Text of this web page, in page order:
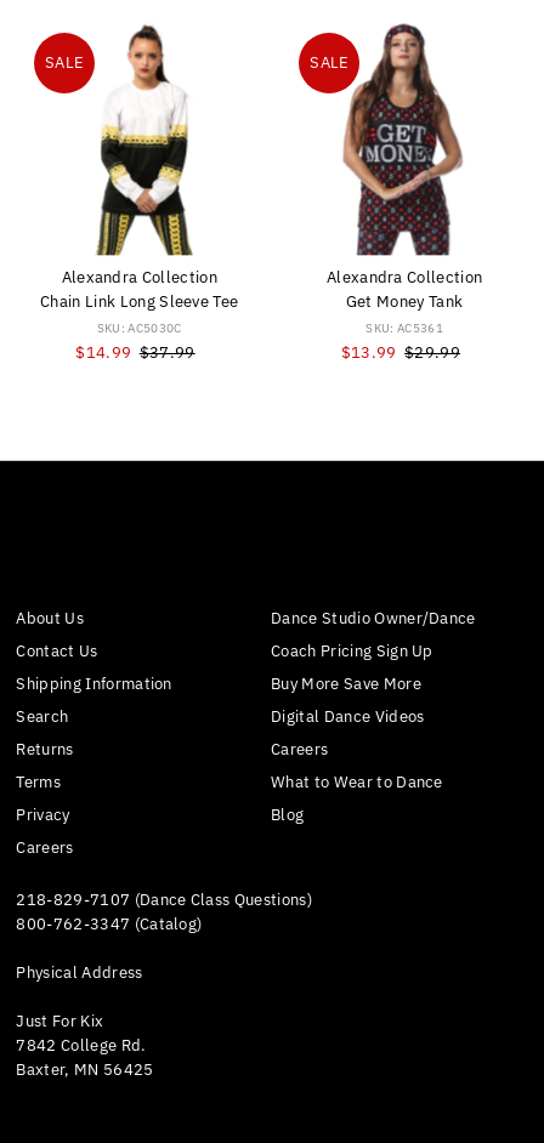
SALE
Alexandra Collection
Chain Link Long Sleeve Tee
SKU: AC5030C
Sale
$14.99 Regular
$37.99
SALE
Alexandra Collection
Get Money Tank
SKU: AC5361
Sale
$13.99 Regular
$29.99
About Us
Contact Us
Shipping Information
Search
Returns
Terms
Privacy
Careers
Dance Studio Owner/Dance
Coach Pricing Sign Up
Buy More Save More
Digital Dance Videos
Careers
What to Wear to Dance
Blog
218-829-7107 (Dance Class Questions)
800-762-3347 (Catalog)
Physical Address
Just For Kix
7842 College Rd.
Baxter, MN 56425